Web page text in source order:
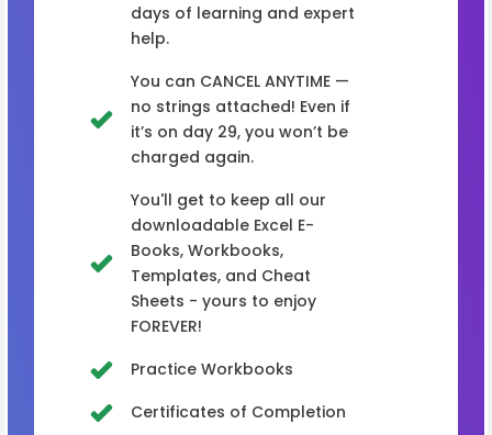
days of learning and expert
help.
You can CANCEL ANYTIME —
no strings attached! Even if
it’s on day 29, you won’t be
charged again.
You'll get to keep all our
downloadable Excel E-
Books, Workbooks,
Templates, and Cheat
Sheets - yours to enjoy
FOREVER!
Practice Workbooks
Certificates of Completion